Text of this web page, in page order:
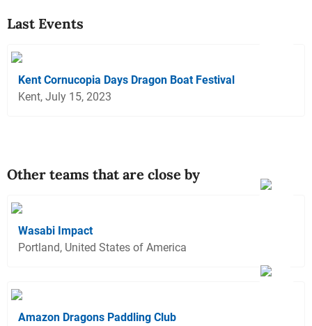
Last Events
Kent Cornucopia Days Dragon Boat Festival
Kent, July 15, 2023
Other teams that are close by
Wasabi Impact
Portland, United States of America
Amazon Dragons Paddling Club